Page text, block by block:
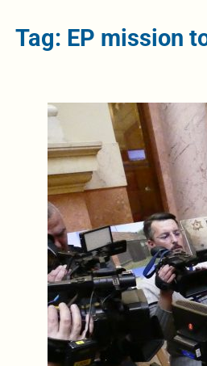
Tag: EP mission